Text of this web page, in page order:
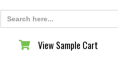
Search
for:
View Sample Cart
View Sample Cart